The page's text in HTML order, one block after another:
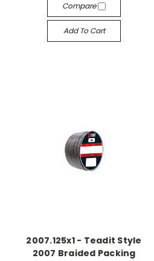
Compare
Add To Cart
2007.125x1 - Teadit Style
2007 Braided Packing